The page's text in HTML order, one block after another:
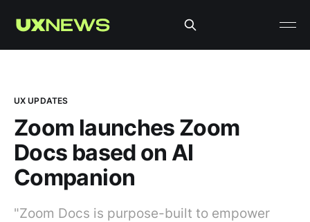
UX UPDATES
Zoom launches Zoom
Docs based on AI
Companion
"Zoom Docs is purpose-built to empower